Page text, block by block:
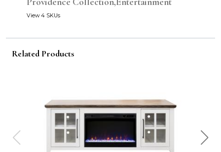
View 4 SKUs
Related Products